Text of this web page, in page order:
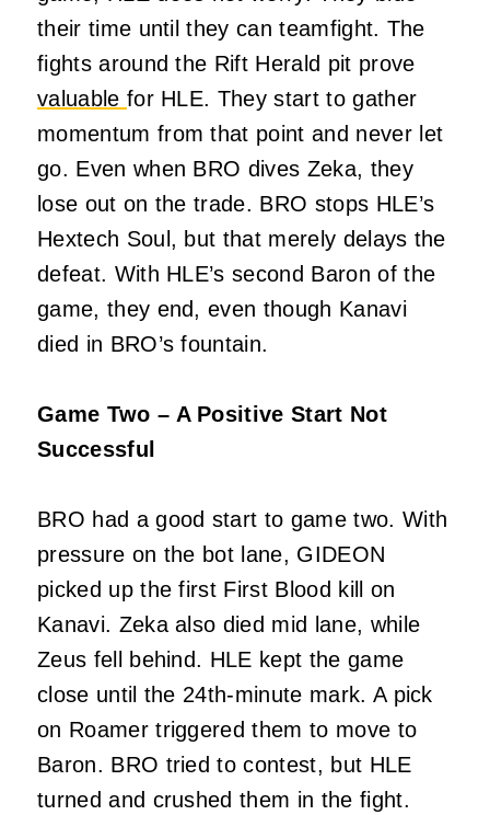
their time until they can teamfight. The
fights around the Rift Herald pit prove
valuable for HLE. They start to gather
momentum from that point and never let
go. Even when BRO dives Zeka, they
lose out on the trade. BRO stops HLE’s
Hextech Soul, but that merely delays the
defeat. With HLE’s second Baron of the
game, they end, even though Kanavi
died in BRO’s fountain.
Game Two – A Positive Start Not
Successful
BRO had a good start to game two. With
pressure on the bot lane, GIDEON
picked up the first First Blood kill on
Kanavi. Zeka also died mid lane, while
Zeus fell behind. HLE kept the game
close until the 24th-minute mark. A pick
on Roamer triggered them to move to
Baron. BRO tried to contest, but HLE
turned and crushed them in the fight.